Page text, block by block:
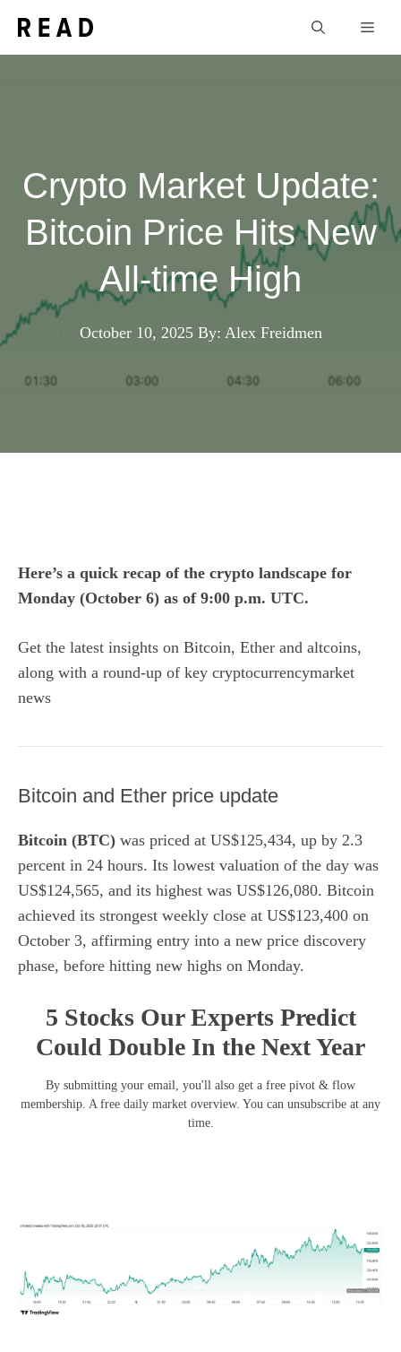
Crypto Market Update:
Bitcoin Price Hits New
All-time High
October 10, 2025 By: Alex Freidmen
Here’s a quick recap of the crypto landscape for
Monday (October 6) as of 9:00 p.m. UTC.
Get the latest insights on Bitcoin, Ether and altcoins,
along with a round-up of key cryptocurrencymarket
news
Bitcoin and Ether price update
Bitcoin (BTC) was priced at US$125,434, up by 2.3
percent in 24 hours. Its lowest valuation of the day was
US$124,565, and its highest was US$126,080. Bitcoin
achieved its strongest weekly close at US$123,400 on
October 3, affirming entry into a new price discovery
phase, before hitting new highs on Monday.
5 Stocks Our Experts Predict
Could Double In the Next Year
By submitting your email, you'll also get a free pivot & flow
membership. A free daily market overview. You can unsubscribe at any
time.